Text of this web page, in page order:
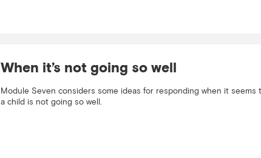
When it’s not going so well
Module Seven considers some ideas for responding when it seems
a child is not going so well.